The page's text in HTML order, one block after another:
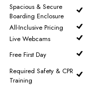
Spacious & Secure
Boarding Enclosure
All-Inclusive Pricing
Live Webcams
Free First Day
Required Safety & CPR
Training